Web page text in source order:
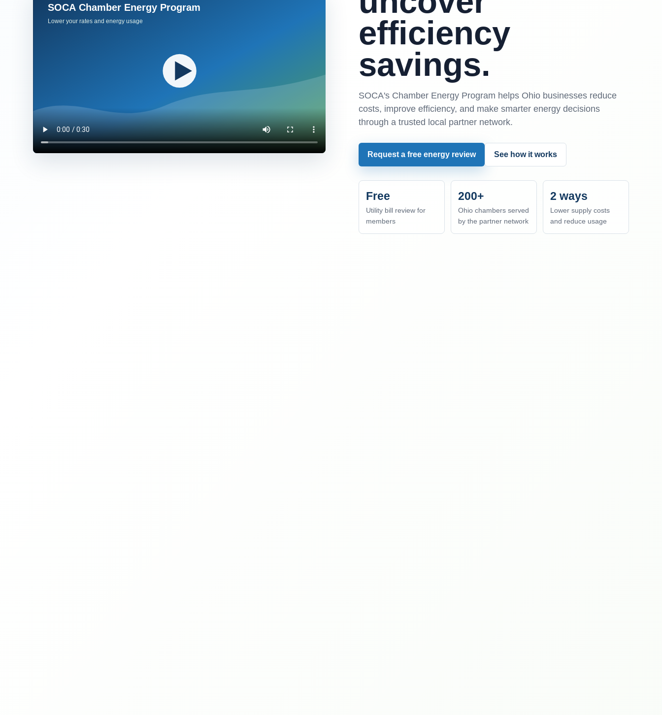
efficiency
savings.
SOCA's Chamber Energy Program helps Ohio businesses reduce
costs, improve efficiency, and make smarter energy decisions
through a trusted local partner network.
Request a free energy review See how it works
Free
Utility bill review for
members
200+
Ohio chambers served
by the partner network
2 ways
Lower supply costs
and reduce usage